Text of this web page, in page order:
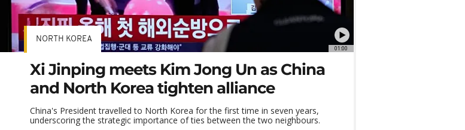
01:00
NORTH KOREA
Xi Jinping meets Kim Jong Un as China
and North Korea tighten alliance
China's President travelled to North Korea for the first time in seven years,
underscoring the strategic importance of ties between the two neighbours.